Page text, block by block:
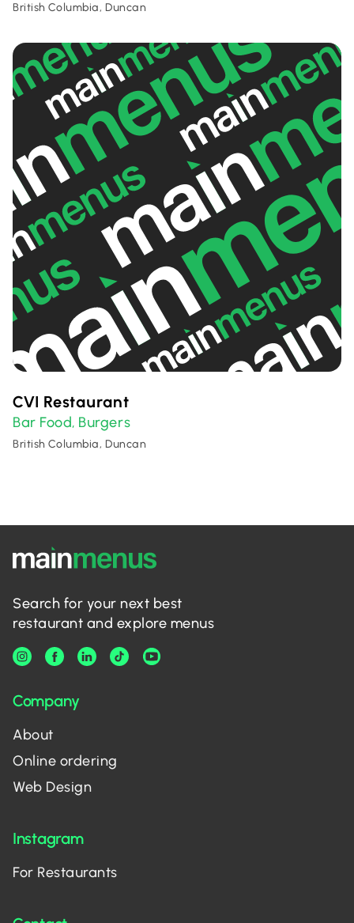
British Columbia, Duncan
CVI Restaurant
Bar Food, Burgers
British Columbia, Duncan
Search for your next best
restaurant and explore menus
Company
About
Online ordering
Web Design
Instagram
For Restaurants